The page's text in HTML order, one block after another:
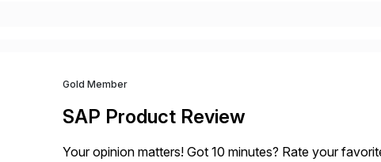
Gold Member
SAP Product Review
Your opinion matters! Got 10 minutes? Rate your